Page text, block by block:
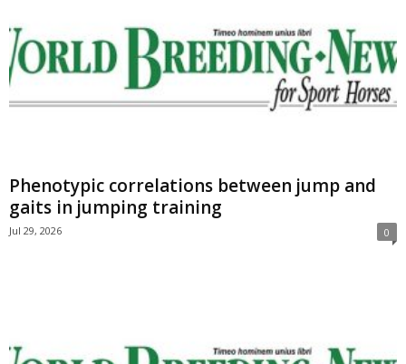
Phenotypic correlations between jump and
gaits in jumping training
Jul 29, 2026 0